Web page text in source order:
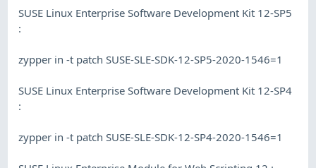
SUSE Linux Enterprise Software Development Kit 12-SP5
:
zypper in -t patch SUSE-SLE-SDK-12-SP5-2020-1546=1
SUSE Linux Enterprise Software Development Kit 12-SP4
:
zypper in -t patch SUSE-SLE-SDK-12-SP4-2020-1546=1